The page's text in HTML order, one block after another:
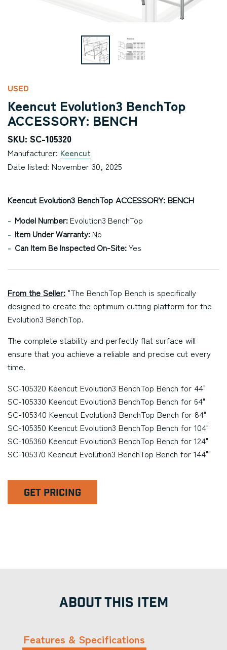
USED
Keencut Evolution3 BenchTop
ACCESSORY: BENCH
SKU: SC-105320
Manufacturer: Keencut
Date listed: November 30, 2025
Keencut Evolution3 BenchTop ACCESSORY: BENCH
Model Number: Evolution3 BenchTop
Item Under Warranty: No
Can Item Be Inspected On-Site:Yes
From the Seller: "The BenchTop Bench is specifically
designed to create the optimum cutting platform for the
Evolution3 BenchTop.
The complete stability and perfectly flat surface will
ensure that you achieve a reliable and precise cut every
time.
SC-105320 Keencut Evolution3 BenchTop Bench for 44"
SC-105330 Keencut Evolution3 BenchTop Bench for 64"
SC-105340 Keencut Evolution3 BenchTop Bench for 84"
SC-105350 Keencut Evolution3 BenchTop Bench for 104"
SC-105360 Keencut Evolution3 BenchTop Bench for 124"
SC-105370 Keencut Evolution3 BenchTop Bench for 144""
GET PRICING
ABOUT THIS ITEM
Features & Specifications